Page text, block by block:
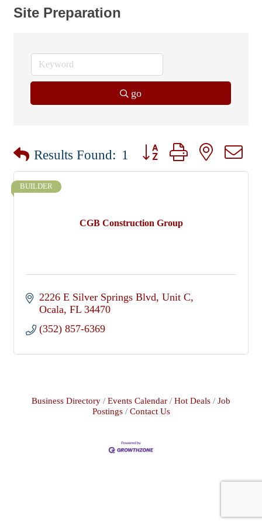
Site Preparation
go
Results Found: 1 Button group with nested
CGB Construction Group
BUILDER
2226 E Silver Springs Blvd Unit C
Ocala FL 34470
(352) 857-6369
Business Directory Events Calendar Hot Deals
Job
Postings
Contact Us